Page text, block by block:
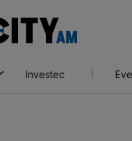
AM
Investec